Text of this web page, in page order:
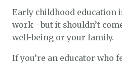
Early childhood education
work—but it shouldn’t
well-being or your family.
If you’re an educator who